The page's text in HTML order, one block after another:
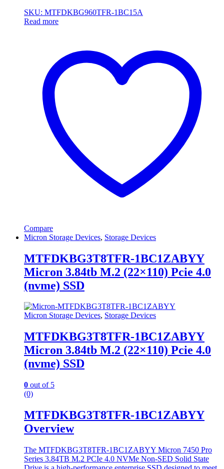
SKU: MTFDKBG960TFR-1BC15A
Read more
Compare
Micron Storage Devices, Storage Devices
MTFDKBG3T8TFR-1BC1ZABYY
Micron 3.84tb M.2 (22×110) Pcie 4.0
(nvme) SSD
Micron Storage Devices, Storage Devices
MTFDKBG3T8TFR-1BC1ZABYY
Micron 3.84tb M.2 (22×110) Pcie 4.0
(nvme) SSD
0 out of 5
(0)
MTFDKBG3T8TFR-1BC1ZABYY
Overview
The MTFDKBG3T8TFR-1BC1ZABYY Micron 7450 Pro
Series 3.84TB M.2 PCIe 4.0 NVMe Non-SED Solid State